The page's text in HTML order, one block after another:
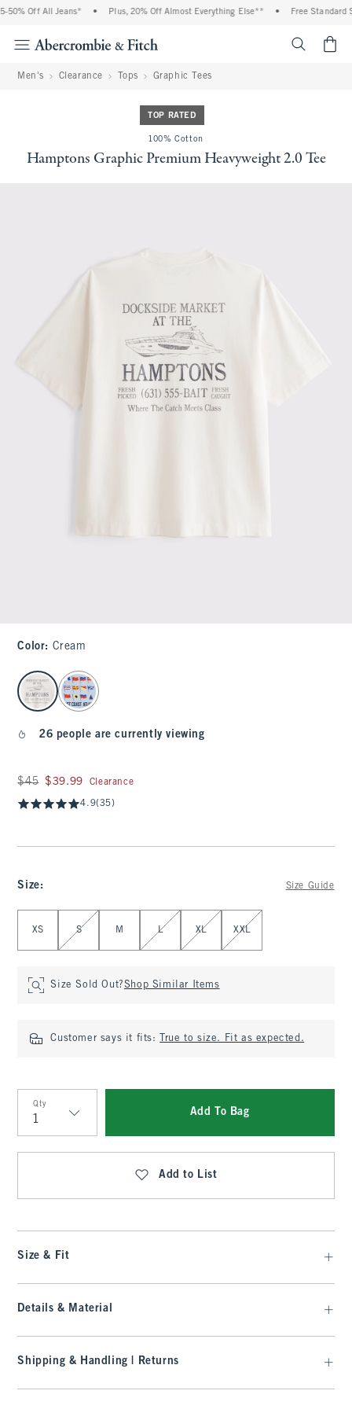
Off All Jeans* • Plus, 20% Off Almost Everything Else** • Free Standard
Men's Clearance Tops Graphic Tees
TOP RATED
100% Cotton
Hamptons Graphic Premium Heavyweight 2.0 Tee
Color: Cream
select color
26 people are currently viewing
Was $45, now $39.99
$45 $39.99 Clearance
4.9(35)
Size: Size Guide
XS S M L XL XXL
Size Sold Out?Shop Similar Items
Customer says it fits: True to size. Fit as expected.
Qty
Qty
Add To Bag
Add to List
Size & Fit
Details & Material
Shipping & Handling | Returns